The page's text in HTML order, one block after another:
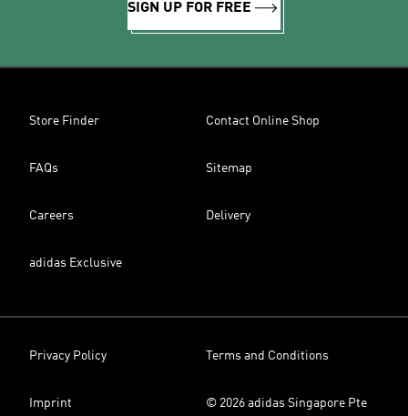
SIGN UP FOR FREE
Store Finder Contact Online Shop
FAQs Sitemap
Careers Delivery
adidas Exclusive
Privacy Policy Terms and Conditions
Imprint
© 2026 adidas Singapore Pte